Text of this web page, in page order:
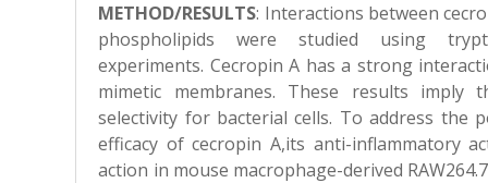
METHOD/RESULTS: Interactions between
phospholipids were studied using
experiments. Cecropin A has a strong
mimetic membranes. These results imply
selectivity for bacterial cells. To address the
efficacy of cecropin A,its anti-inflammatory
action in mouse macrophage-derived